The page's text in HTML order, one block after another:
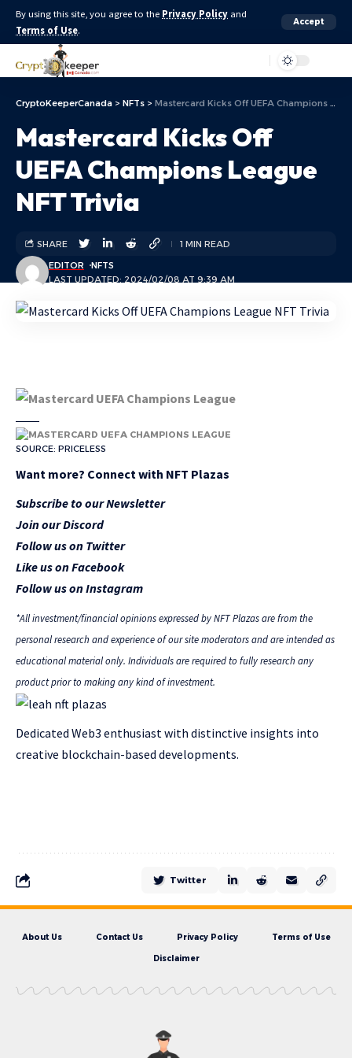
By using this site, you agree to the Privacy Policy and
Terms of Use.
Accept
CryptoKeeperCanada > NFTs > Mastercard Kicks Off UEFA Champions League NFT Trivia
Mastercard Kicks Off
UEFA Champions League
NFT Trivia
LAST UPDATED: 2024/02/08 AT 9:39 AM
EDITOR NFTS
SHARE 1 MIN READ
SOURCE: PRICELESS
Want more? Connect with NFT Plazas
Subscribe to our Newsletter
Join our Discord
Follow us on Twitter
Like us on Facebook
Follow us on Instagram
*All investment/financial opinions expressed by NFT Plazas are from the
personal research and experience of our site moderators and are intended as
educational material only. Individuals are required to fully research any
product prior to making any kind of investment.
Dedicated Web3 enthusiast with distinctive insights into
creative blockchain-based developments.
Twitter
About Us Contact Us Privacy Policy Terms of Use
Disclaimer